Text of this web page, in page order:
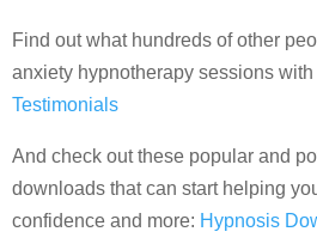
Find out what hundreds of other
anxiety hypnotherapy sessions with
Testimonials
And check out these popular and
downloads that can start helping
confidence and more: Hypnosis